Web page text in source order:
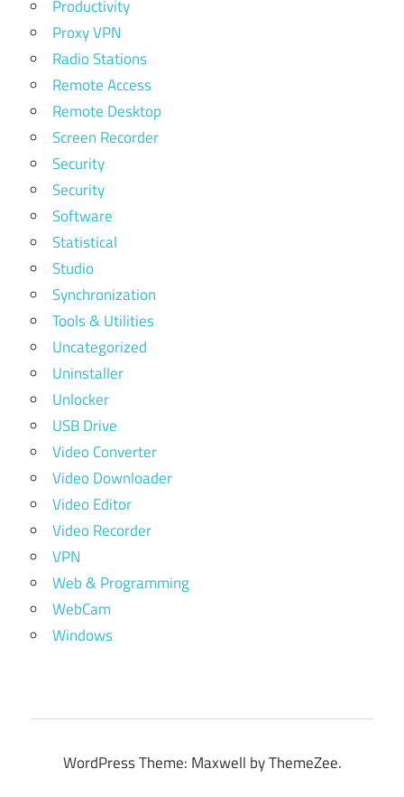
Productivity
Proxy VPN
Radio Stations
Remote Access
Remote Desktop
Screen Recorder
Security
Security
Software
Statistical
Studio
Synchronization
Tools & Utilities
Uncategorized
Uninstaller
Unlocker
USB Drive
Video Converter
Video Downloader
Video Editor
Video Recorder
VPN
Web & Programming
WebCam
Windows
WordPress Theme: Maxwell by ThemeZee.